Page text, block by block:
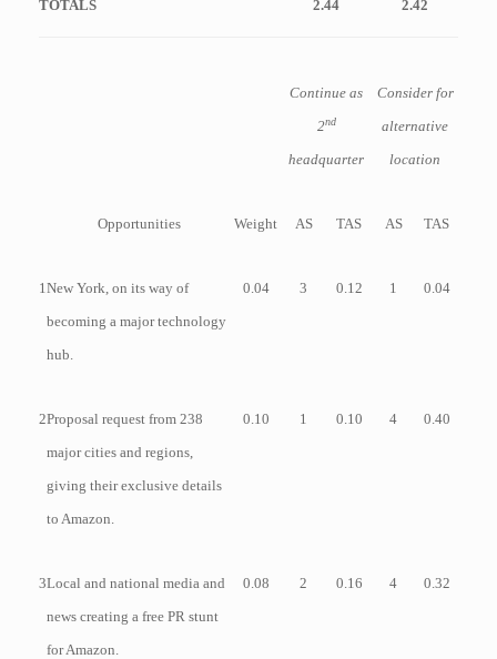
TOTALS 2.44 2.42
Continue as
2nd
headquarter
Consider for
alternative
location
Opportunities Weight AS TAS AS TAS
1 New York, on its way of
becoming a major technology
hub.
0.04 3 0.12 1 0.04
2Proposal request from 238
major cities and regions,
giving their exclusive details
to Amazon.
0.10 1 0.10 4 0.40
3Local and national media and
news creating a free PR stunt
for Amazon.
0.08 2 0.16 4 0.32